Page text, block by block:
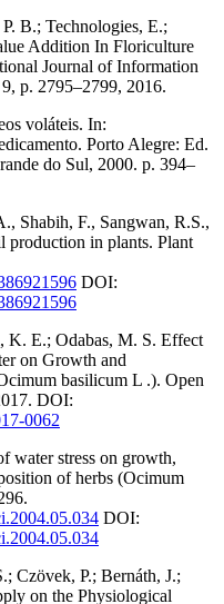
B.; Technologies, E.;
Addition In Floriculture
Journal of Information
p. 2795–2799, 2016.
voláteis. In:
Porto Alegre: Ed.
do Sul, 2000. p. 394–
Shabih, F., Sangwan, R.S.,
production in plants. Plant
DOI:
K. E.; Odabas, M. S. Effect
on Growth and
basilicum L .). Open
DOI:
0062
water stress on growth,
of herbs (Ocimum
DOI:
Czövek, P.; Bernáth, J.;
on the Physiological